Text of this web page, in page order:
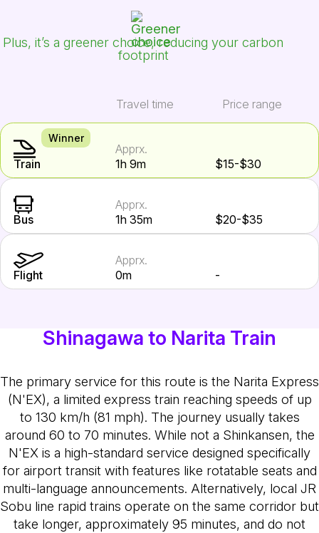
Plus, it’s a greener choice, reducing your carbon
footprint
Travel time Price range
Winner
Train
Apprx.
1h 9m
$15-$30
Bus
Apprx.
1h 35m
$20-$35
Flight
Apprx.
0m
-
Shinagawa to Narita Train
The primary service for this route is the Narita Express
(N'EX), a limited express train reaching speeds of up
to 130 km/h (81 mph). The journey usually takes
around 60 to 70 minutes. While not a Shinkansen, the
N'EX is a high-standard service designed specifically
for airport transit with features like rotatable seats and
multi-language announcements. Alternatively, local JR
Sobu line rapid trains operate on the same corridor but
take longer, approximately 95 minutes, and do not